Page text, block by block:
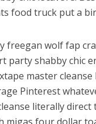
food truck put a
freegan wolf fap
party shabby chic
master
Pinterest
literally